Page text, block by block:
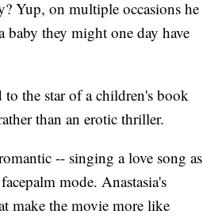
Yup, on multiple occasions he
baby they might one day have
the star of a children's book
than an erotic thriller.
-- singing a love song as
mode. Anastasia's
make the movie more like